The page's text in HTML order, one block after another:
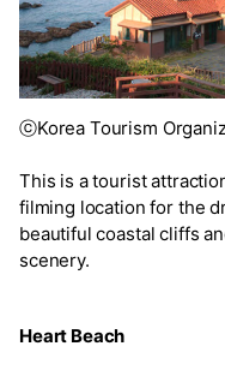
ⓒKorea Tourism
This is a tourist
filming location for the
beautiful coastal cliffs
scenery.
Heart Beach